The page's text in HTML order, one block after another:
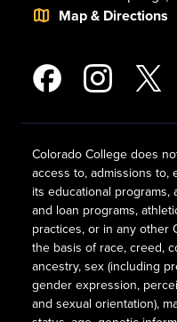
Map & Directions
Colorado College does
access to, admissions to,
its educational programs,
and loan programs,
practices, or in any other
the basis of race, creed,
ancestry, sex (including
gender expression,
and sexual orientation),